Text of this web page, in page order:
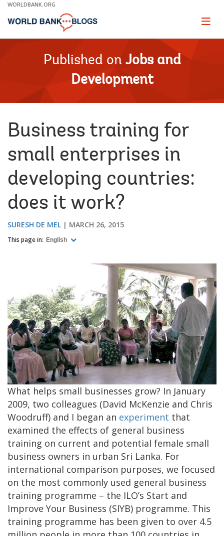
Skip
Main
WORLDBANK.ORG
Page
Published on Jobs and
Development
Business training for
small enterprises in
developing countries:
does it work?
SURESH DE MEL MARCH 26, 2015
This page in: English
What helps small businesses grow? In January
2009, two colleagues (David McKenzie and Chris
Woodruff) and I began an experiment that
examined the effects of general business
training on current and potential female small
business owners in urban Sri Lanka. For
international comparison purposes, we focused
on the most commonly used general business
training programme – the ILO’s Start and
Improve Your Business (SIYB) programme. This
training programme has been given to over 4.5